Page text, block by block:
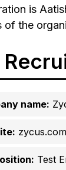
is
of the
name:
zycus.com
Test